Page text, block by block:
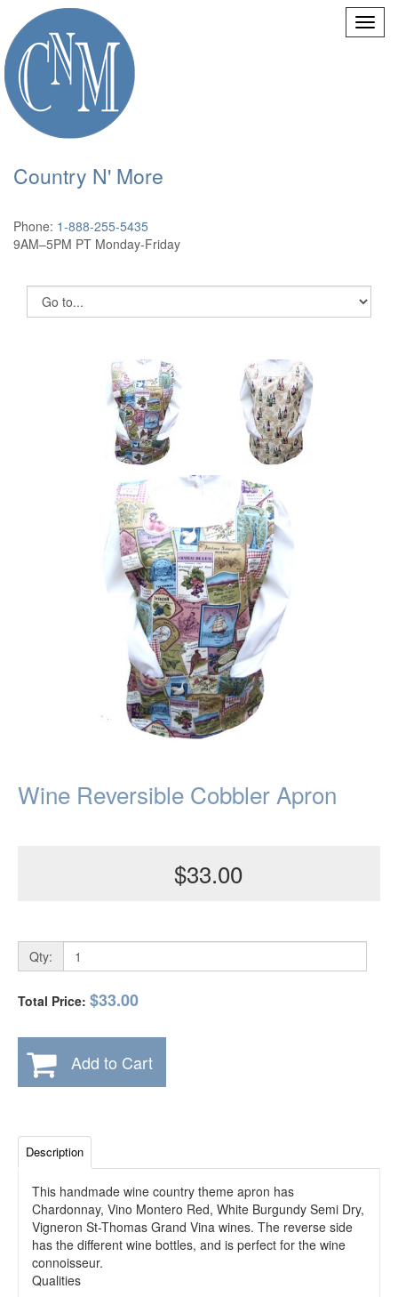
Country N' More
Phone: 1-888-255-5435
9AM–5PM PT Monday-Friday
Wine Reversible Cobbler Apron
$33.00
Qty:
Total Price: $33.00
Add to Cart
Description
This handmade wine country theme apron has
Chardonnay, Vino Montero Red, White Burgundy Semi Dry,
Vigneron St-Thomas Grand Vina wines. The reverse side
has the different wine bottles, and is perfect for the wine
connoisseur.
Qualities